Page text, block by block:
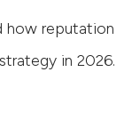
how reputation
in 2026.